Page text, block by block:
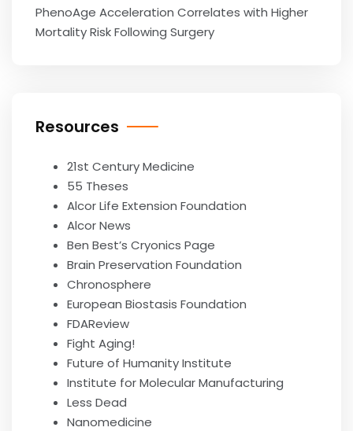
PhenoAge Acceleration Correlates with Higher
Mortality Risk Following Surgery
Resources
21st Century Medicine
55 Theses
Alcor Life Extension Foundation
Alcor News
Ben Best’s Cryonics Page
Brain Preservation Foundation
Chronosphere
European Biostasis Foundation
FDAReview
Fight Aging!
Future of Humanity Institute
Institute for Molecular Manufacturing
Less Dead
Nanomedicine